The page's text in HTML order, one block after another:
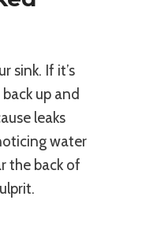
sink. If it’s
up and
leaks
water
the back of